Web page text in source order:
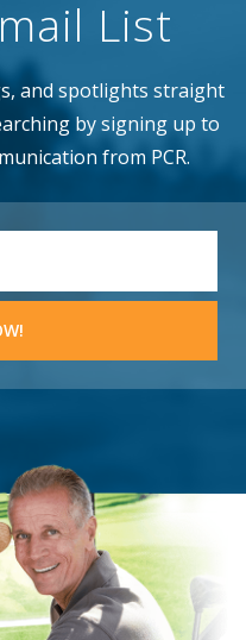
List
and spotlights straight
by signing up to
from PCR.